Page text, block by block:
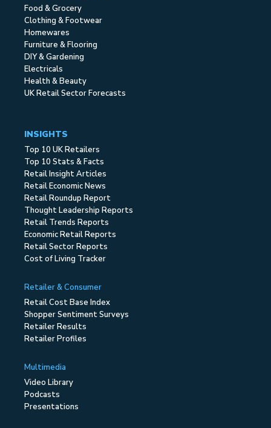
Food & Grocery
Clothing & Footwear
Homewares
Furniture & Flooring
DIY & Gardening
Electricals
Health & Beauty
UK Retail Sector Forecasts
INSIGHTS
Top 10 UK Retailers
Top 10 Stats & Facts
Retail Insight Articles
Retail Economic News
Retail Roundup Report
Thought Leadership Reports
Retail Trends Reports
Economic Retail Reports
Retail Sector Reports
Cost of Living Tracker
Retailer & Consumer
Retail Cost Base Index
Shopper Sentiment Surveys
Retailer Results
Retailer Profiles
Multimedia
Video Library
Podcasts
Presentations